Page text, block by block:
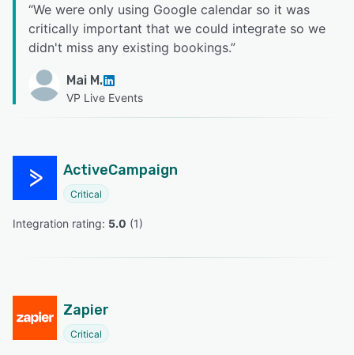
“We were only using Google calendar so it was
critically important that we could integrate so we
didn't miss any existing bookings.”
Mai M.
VP Live Events
ActiveCampaign
Critical
Integration rating: 5.0 (1)
Zapier
Critical